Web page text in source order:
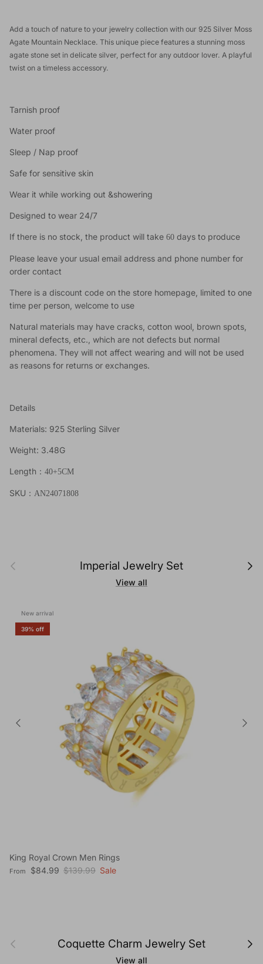
Add a touch of nature to your jewelry collection with our 925 Silver Moss
Agate Mountain Necklace. This unique piece features a stunning moss
agate stone set in delicate silver, perfect for any outdoor lover. A playful
twist on a timeless accessory.
Tarnish proof
Water proof
Sleep / Nap proof
Safe for sensitive skin
Wear it while working out &showering
Designed to wear 24/7
If there is no stock, the product will take 60 days to produce
Please leave your usual email address and phone number for
order contact
There is a discount code on the store homepage, limited to one
time per person, welcome to use
Natural materials may have cracks, cotton wool, brown spots,
mineral defects, etc., which are not defects but normal
phenomena. They will not affect wearing and will not be used
as reasons for returns or exchanges.
Details
Materials: 925 Sterling Silver
Weight: 3.48G
Length ：40+5CM
SKU ：AN24071808
Previous Imperial Jewelry Set Next
View all
New arrival
39% off
King Royal Crown Men Rings
Sale price
From $84.99 Regular price
$139.99 Sale
Previous Coquette Charm Jewelry Set Next
View all